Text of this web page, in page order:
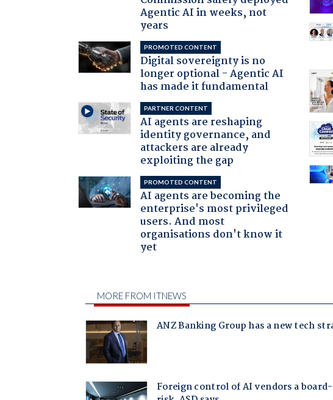
Agentic AI in weeks, not
years
PROMOTED CONTENT
Digital sovereignty is no
longer optional - Agentic AI
has made it fundamental
PARTNER CONTENT
AI agents are reshaping
identity governance, and
attackers are already
exploiting the gap
PROMOTED CONTENT
AI agents are becoming the
enterprise's most privileged
users. And most
organisations don't know it
yet